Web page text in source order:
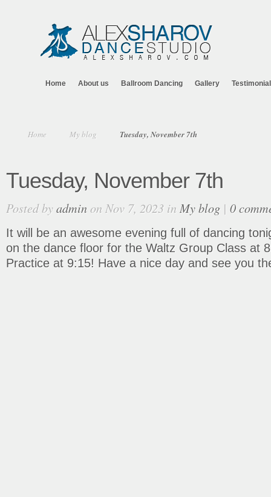
Home About us Ballroom Dancing Gallery
Home My blog Tuesday, November 7th
Tuesday, November 7th
Posted byadminon Nov 7, 2023 in My blog | 0
It will be an awesome evening full of dancing
on the dance floor for the Waltz Group Class at
Practice at 9:15! Have a nice day and see you